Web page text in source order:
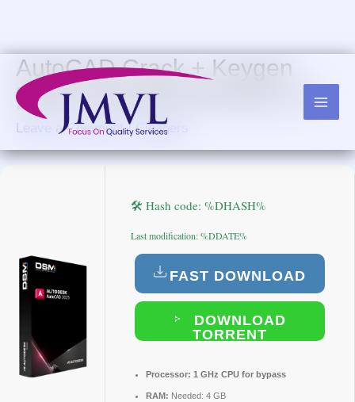
content
AutoCAD Crack + Keygen
[100% Worked] Windows 10
Leave a Comment /Cleaners
🛠 Hash code: %DHASH%
Last modification: %DDATE%
FAST DOWNLOAD
DOWNLOAD
TORRENT
Processor: 1 GHz CPU for bypass
RAM: Needed: 4 GB